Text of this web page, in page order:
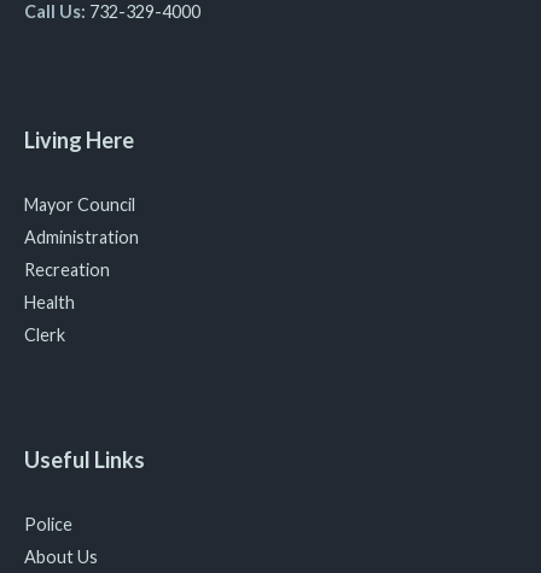
Call Us: 732-329-4000
Living Here
Mayor Council
Administration
Recreation
Health
Clerk
Useful Links
Police
About Us